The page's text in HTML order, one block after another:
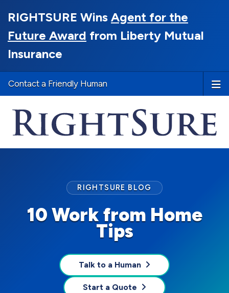
RIGHTSURE Wins Agent for the
Future Award from Liberty Mutual
Insurance
Contact a Friendly Human
10 Work from Home
Tips
RIGHTSURE BLOG
Talk to a Human
Start a Quote